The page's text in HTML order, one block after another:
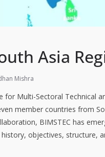
Asia
Mishra
for Multi-Sectoral Technical
member countries from
BIMSTEC has
history, objectives,